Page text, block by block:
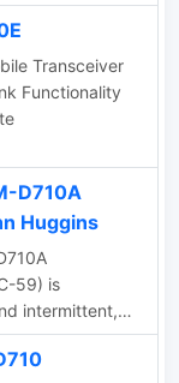
Transceiver
Functionality
D710A
Huggins
59) is
intermittent,
a peak inside